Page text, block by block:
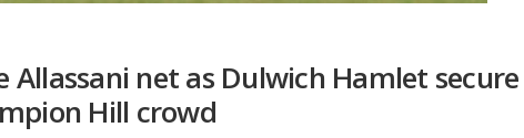
Allassani net as Dulwich Hamlet secure
Hill crowd